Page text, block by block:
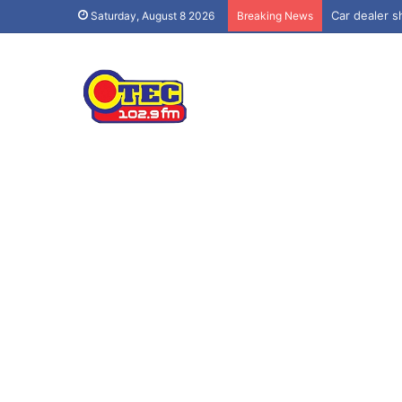
Saturday, August 8 2026 Breaking News Car dealer